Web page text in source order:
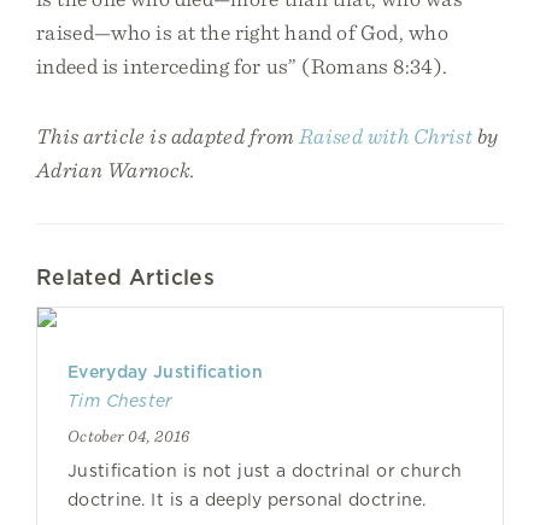
raised—who is at the right hand of God, who
indeed is interceding for us” (Romans 8:34).
This article is adapted from Raised with Christby
Adrian Warnock.
Related Articles
Everyday Justification
Tim Chester
October 04, 2016
Justification is not just a doctrinal or church
doctrine. It is a deeply personal doctrine.